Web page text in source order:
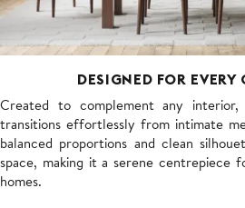
DESIGNED FOR EVERY
Created to complement any
transitions effortlessly from intimate
balanced proportions and clean
space, making it a serene centrepiece
homes.